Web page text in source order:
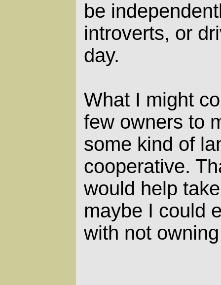
be
introverts, or
day.
What I might
few owners to
some kind of
cooperative.
would help
maybe I could
with not